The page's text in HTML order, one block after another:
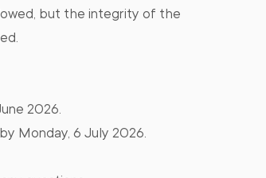
but the integrity of the
2026.
Monday, 6 July 2026​.